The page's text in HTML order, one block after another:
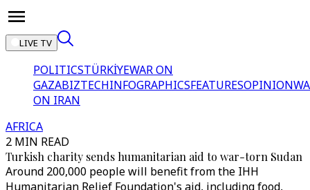
LIVE TV
POLITICSTÜRKİYEWAR ON
GAZABIZTECHINFOGRAPHICSFEATURESOPINION
ON IRAN
AFRICA
2 MIN READ
Turkish charity sends humanitarian aid to war-torn Sudan
Around 200,000 people will benefit from the IHH
Humanitarian Relief Foundation's aid, including food,